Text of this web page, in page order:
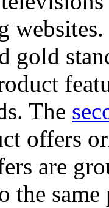
gold
The
offers
are
the